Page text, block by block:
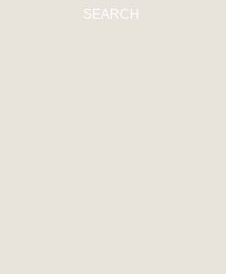
SEARCH